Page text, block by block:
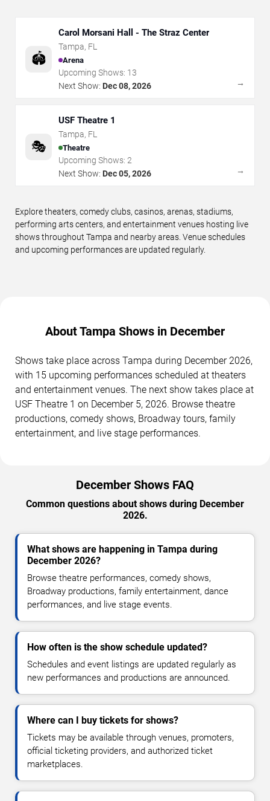
🏟️
Carol Morsani Hall - The Straz Center
Tampa, FL
Arena
Upcoming Shows: 13
Next Show: Dec 08, 2026 →
🎭
USF Theatre 1
Tampa, FL
Theatre
Upcoming Shows: 2
Next Show: Dec 05, 2026 →
Explore theaters, comedy clubs, casinos, arenas, stadiums,
performing arts centers, and entertainment venues hosting live
shows throughout Tampa and nearby areas. Venue schedules
and upcoming performances are updated regularly.
About Tampa Shows in December
Shows take place across Tampa during December 2026,
with 15 upcoming performances scheduled at theaters
and entertainment venues. The next show takes place at
USF Theatre 1 on December 5, 2026. Browse theatre
productions, comedy shows, Broadway tours, family
entertainment, and live stage performances.
December Shows FAQ
Common questions about shows during December
2026.
What shows are happening in Tampa during
December 2026?
Browse theatre performances, comedy shows,
Broadway productions, family entertainment, dance
performances, and live stage events.
How often is the show schedule updated?
Schedules and event listings are updated regularly as
new performances and productions are announced.
Where can I buy tickets for shows?
Tickets may be available through venues, promoters,
official ticketing providers, and authorized ticket
marketplaces.